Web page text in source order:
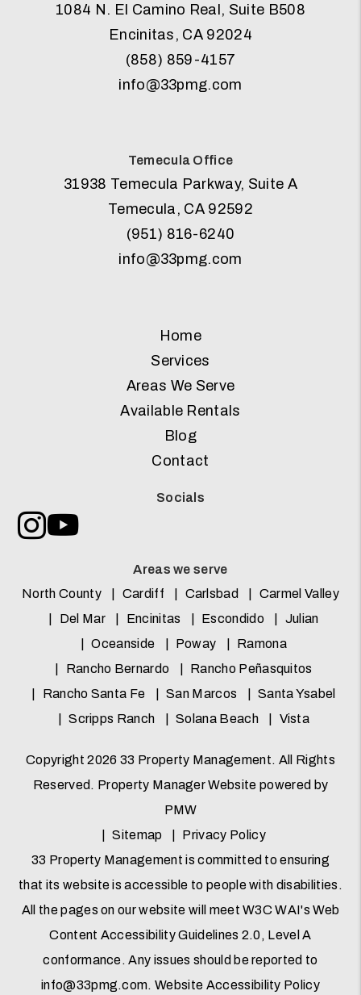
1084 N. El Camino Real, Suite B508
Encinitas , CA 92024
(858) 859-4157
info@33pmg.com
Temecula Office
31938 Temecula Parkway, Suite A
Temecula , CA 92592
(951) 816-6240
info@33pmg.com
Home
Services
Areas We Serve
Available Rentals
Blog
Contact
Socials
Instagram
Areas we serve
North County
Cardiff Carlsbad
Carmel Valley
Del Mar
Encinitas Escondido
Julian
Oceanside
Poway
Ramona
Rancho Bernardo
Rancho Peñasquitos
Rancho Santa Fe
San Marcos
Santa Ysabel
Scripps Ranch
Solana Beach Vista
Copyright 2026 33 Property Management. All Rights
Reserved. Property Manager Website powered by
PMW
Sitemap
Privacy Policy
33 Property Management is committed to ensuring
that its website is accessible to people with disabilities.
All the pages on our website will meet W3C WAI's Web
Content Accessibility Guidelines 2.0, Level A
conformance. Any issues should be reported to
info@33pmg.com.Website Accessibility Policy